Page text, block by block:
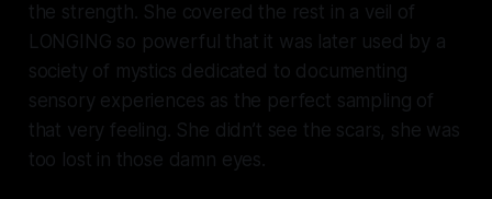
the strength. She covered the rest in a veil of
LONGING so powerful that it was later used by a
society of mystics dedicated to documenting
sensory experiences as the perfect sampling of
that very feeling. She didn’t see the scars, she was
too lost in those damn eyes.